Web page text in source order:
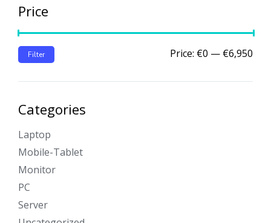
Price
Filter Price: €0 — €6,950
Categories
Laptop
Mobile-Tablet
Monitor
PC
Server